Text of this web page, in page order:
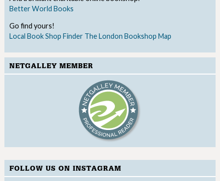
Better World Books
Go find yours!
Local Book Shop Finder The London Bookshop Map
NETGALLEY MEMBER
FOLLOW US ON INSTAGRAM